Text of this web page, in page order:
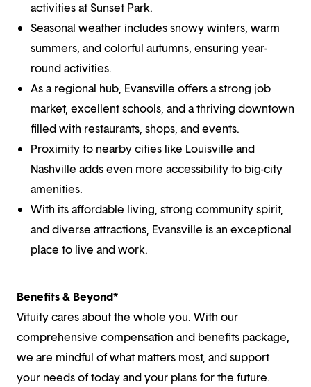
activities at Sunset Park.
Seasonal weather includes snowy winters, warm
summers, and colorful autumns, ensuring year-
round activities.
As a regional hub, Evansville offers a strong job
market, excellent schools, and a thriving downtown
filled with restaurants, shops, and events.
Proximity to nearby cities like Louisville and
Nashville adds even more accessibility to big-city
amenities.
With its affordable living, strong community spirit,
and diverse attractions, Evansville is an exceptional
place to live and work.
Benefits & Beyond*
Vituity cares about the whole you. With our
comprehensive compensation and benefits package,
we are mindful of what matters most, and support
your needs of today and your plans for the future.